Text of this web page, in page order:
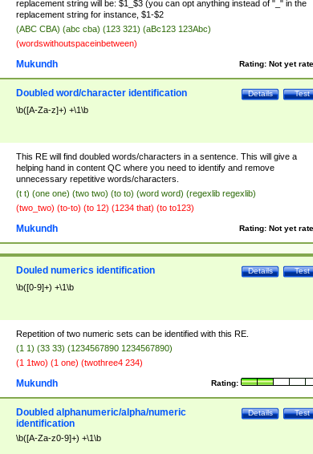
replacement string will be: $1_$3 (you can opt anything instead of "_" in the
replacement string for instance, $1-$2
(ABC CBA) (abc cba) (123 321) (aBc123 123Abc)
(wordswithoutspaceinbetween)
Rating: Not yet
Mukundh
Test
Details
Doubled word/character identification
\b([A-Za-z]+) +\1\b
This RE will find doubled words/characters in a sentence. This will give a
helping hand in content QC where you need to identify and remove
unnecessary repetitive words/characters.
(t t) (one one) (two two) (to to) (word word) (regexlib regexlib)
(two_two) (to-to) (to 12) (1234 that) (to to123)
Rating: Not yet
Mukundh
Test
Details
Douled numerics identification
\b([0-9]+) +\1\b
Repetition of two numeric sets can be identified with this RE.
(1 1) (33 33) (1234567890 1234567890)
(1 1two) (1 one) (twothree4 234)
Rating:
Mukundh
Test
Details
Doubled alphanumeric/alpha/numeric
identification
\b([A-Za-z0-9]+) +\1\b